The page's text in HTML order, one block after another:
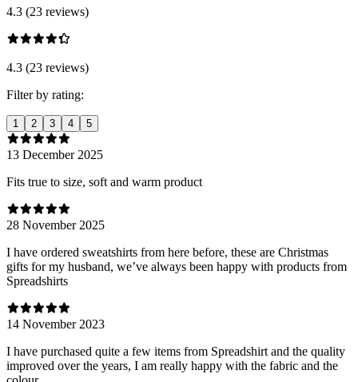
4.3 (23 reviews)
4.3 (23 reviews)
Filter by rating:
1 2 3 4 5
13 December 2025
Fits true to size, soft and warm product
28 November 2025
I have ordered sweatshirts from here before, these are Christmas
gifts for my husband, we’ve always been happy with products from
Spreadshirts
14 November 2023
I have purchased quite a few items from Spreadshirt and the quality
improved over the years, I am really happy with the fabric and the